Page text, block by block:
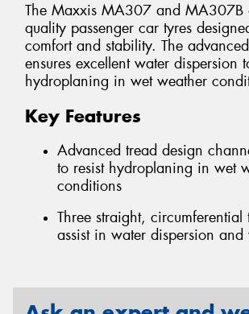
The Maxxis MA307 and MA307B
quality passenger car tyres
comfort and stability. The
ensures excellent water dispersion
hydroplaning in wet weather
Key Features
Advanced tread design
to resist hydroplaning in wet
conditions
Three straight, circumferential
assist in water dispersion